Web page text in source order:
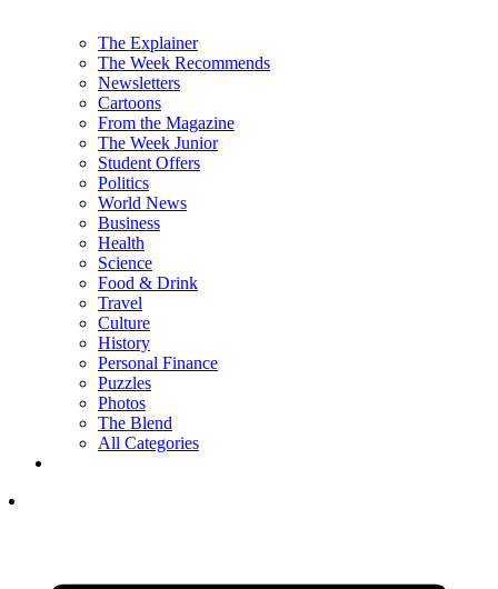
The Explainer
The Week Recommends
Newsletters
Cartoons
From the Magazine
The Week Junior
Student Offers
Politics
World News
Business
Health
Science
Food & Drink
Travel
Culture
History
Personal Finance
Puzzles
Photos
The Blend
All Categories